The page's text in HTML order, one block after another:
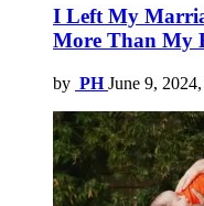
I Left My
More Than My
by PH June 9,